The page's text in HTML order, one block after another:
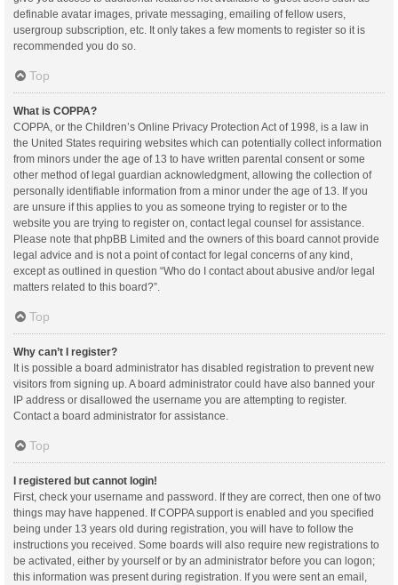
definable avatar images, private messaging, emailing of fellow users,
usergroup subscription, etc. It only takes a few moments to register so it is
recommended you do so.
Top
What is COPPA?
COPPA, or the Children’s Online Privacy Protection Act of 1998, is a law in
the United States requiring websites which can potentially collect information
from minors under the age of 13 to have written parental consent or some
other method of legal guardian acknowledgment, allowing the collection of
personally identifiable information from a minor under the age of 13. If you
are unsure if this applies to you as someone trying to register or to the
website you are trying to register on, contact legal counsel for assistance.
Please note that phpBB Limited and the owners of this board cannot provide
legal advice and is not a point of contact for legal concerns of any kind,
except as outlined in question “Who do I contact about abusive and/or legal
matters related to this board?”.
Top
Why can’t I register?
It is possible a board administrator has disabled registration to prevent new
visitors from signing up. A board administrator could have also banned your
IP address or disallowed the username you are attempting to register.
Contact a board administrator for assistance.
Top
I registered but cannot login!
First, check your username and password. If they are correct, then one of two
things may have happened. If COPPA support is enabled and you specified
being under 13 years old during registration, you will have to follow the
instructions you received. Some boards will also require new registrations to
be activated, either by yourself or by an administrator before you can logon;
this information was present during registration. If you were sent an email,